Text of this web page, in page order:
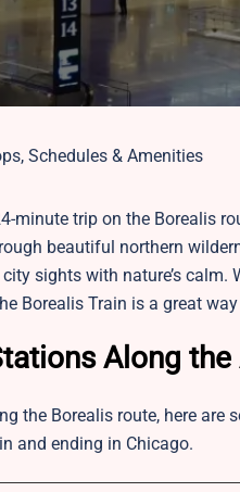
minute trip on the Borealis
beautiful northern
sights with nature’s
Borealis Train is a great
Along
the Borealis route, here
and ending in Chicago.